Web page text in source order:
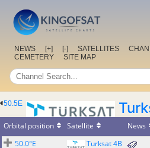
NEWS [+] [-] SATELLITES
CEMETERY
SITE MAP
50.5E
Orbital position Satellite News
50.0°E
Turksat 4B